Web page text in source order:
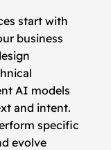
start with
business
AI models
and intent.
specific
evolve